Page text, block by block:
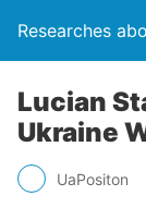
Researches
Lucian
Ukraine
UaPositon